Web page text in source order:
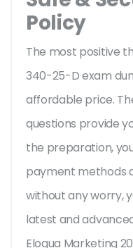
Policy
The most positive
340-25-D exam
affordable price.
questions provide
the preparation,
payment methods
without any worry,
latest and
Eloqua Marketing